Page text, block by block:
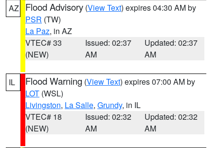
AZ Flood Advisory (View Text) expires 04:30 AM by
PSR (TW)
La Paz, in AZ
VTEC# 33
(NEW)
Issued: 02:37
AM
Updated: 02:37
AM
IL Flood Warning (View Text) expires 07:00 AM by
LOT (WSL)
Livingston, La Salle, Grundy, in IL
VTEC# 18
(NEW)
Issued: 02:32
AM
Updated: 02:32
AM